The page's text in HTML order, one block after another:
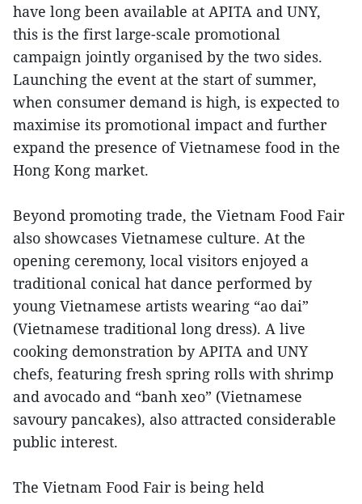
have long been available at APITA and UNY,
this is the first large-scale promotional
campaign jointly organised by the two sides.
Launching the event at the start of summer,
when consumer demand is high, is expected to
maximise its promotional impact and further
expand the presence of Vietnamese food in the
Hong Kong market.
Beyond promoting trade, the Vietnam Food Fair
also showcases Vietnamese culture. At the
opening ceremony, local visitors enjoyed a
traditional conical hat dance performed by
young Vietnamese artists wearing “ao dai”
(Vietnamese traditional long dress). A live
cooking demonstration by APITA and UNY
chefs, featuring fresh spring rolls with shrimp
and avocado and “banh xeo” (Vietnamese
savoury pancakes), also attracted considerable
public interest.
The Vietnam Food Fair is being held